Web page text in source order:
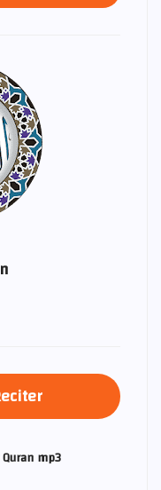
mp3